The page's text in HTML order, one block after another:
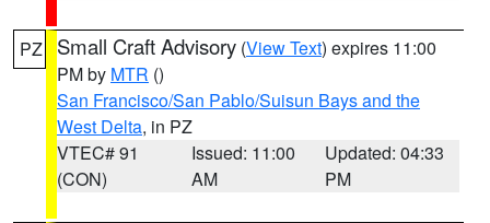
PZ Small Craft Advisory (View Text) expires 11:00
PM by MTR ()
San Francisco/San Pablo/Suisun Bays and the
West Delta, in PZ
VTEC# 91
(CON)
Issued: 11:00
AM
Updated: 04:33
PM